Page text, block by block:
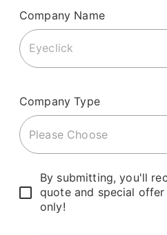
Company Name
Company Type
Please Choose
By submitting, you'll
quote and special
only!